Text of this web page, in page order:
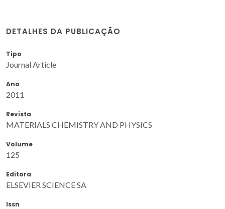
DETALHES DA PUBLICAÇÃO
Tipo
Journal Article
Ano
2011
Revista
MATERIALS CHEMISTRY AND PHYSICS
Volume
125
Editora
ELSEVIER SCIENCE SA
Issn